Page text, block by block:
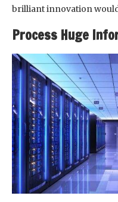
brilliant innovation
Process Huge